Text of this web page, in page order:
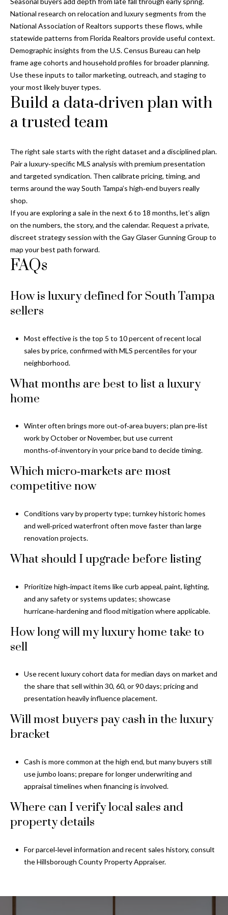
National research on relocation and luxury segments from the
National Association of Realtors supports these flows, while
statewide patterns from Florida Realtors provide useful context.
Demographic insights from theU.S. Census Bureau can help
frame age cohorts and household profiles for broader planning.
Use these inputs to tailor marketing, outreach, and staging to
your most likely buyer types.
Build a data‑driven plan with
a trusted team
The right sale starts with the right dataset and a disciplined plan.
Pair a luxury‑specific MLS analysis with premium presentation
and targeted syndication. Then calibrate pricing, timing, and
terms around the way South Tampa’s high‑end buyers really
shop.
If you are exploring a sale in the next 6 to 18 months, let’s align
on the numbers, the story, and the calendar. Request a private,
discreet strategy session with theGay Glaser Gunning Group to
map your best path forward.
FAQs
How is luxury defined for South Tampa
sellers
Most effective is the top 5 to 10 percent of recent local
sales by price, confirmed with MLS percentiles for your
neighborhood.
What months are best to list a luxury
home
Winter often brings more out‑of‑area buyers; plan pre‑list
work by October or November, but use current
months‑of‑inventory in your price band to decide timing.
Which micro‑markets are most
competitive now
Conditions vary by property type; turnkey historic homes
and well‑priced waterfront often move faster than large
renovation projects.
What should I upgrade before listing
Prioritize high‑impact items like curb appeal, paint, lighting,
and any safety or systems updates; showcase
hurricane‑hardening and flood mitigation where applicable.
How long will my luxury home take to
sell
Use recent luxury cohort data for median days on market and
the share that sell within 30, 60, or 90 days; pricing and
presentation heavily influence placement.
Will most buyers pay cash in the luxury
bracket
Cash is more common at the high end, but many buyers still
use jumbo loans; prepare for longer underwriting and
appraisal timelines when financing is involved.
Where can I verify local sales and
property details
For parcel‑level information and recent sales history, consult
theHillsborough County Property Appraiser.